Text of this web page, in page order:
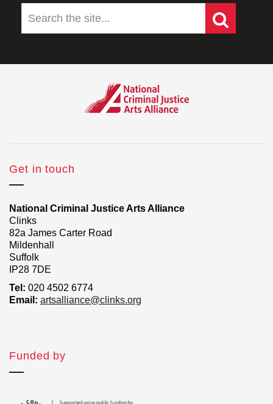
Get in touch
National Criminal Justice Arts Alliance
Clinks
82a James Carter Road
Mildenhall
Suffolk
IP28 7DE
Tel: 020 4502 6774
Email: artsalliance@clinks.org
Funded by